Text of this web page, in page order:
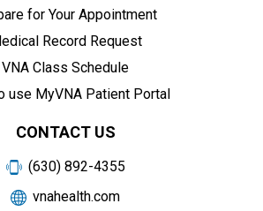
for Your Appointment
Record Request
VNA Class Schedule
use MyVNA Patient Portal
CONTACT US
(630) 892-4355
vnahealth.com